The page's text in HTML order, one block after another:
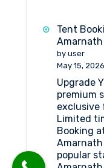
Tent
Amarnath
by user
May 15, 2026
Upgrade
premium
exclusive
Limited
Booking
Amarnath
popular